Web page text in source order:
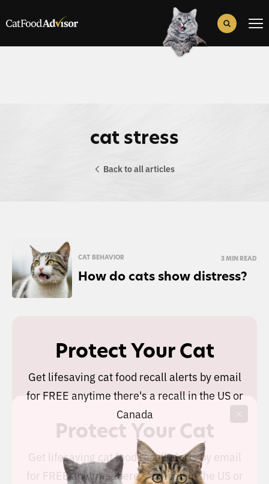
Search Button
cat stress
Back to all articles
CAT BEHAVIOR 3 MIN READ
How do cats show distress?
Protect Your Cat
Get lifesaving cat food recall alerts by email
for FREE anytime there's a recall in the US or
Canada
Protect Your Cat
Get lifesaving cat food recall alerts by email
for FREE anytime there's a recall in the US or